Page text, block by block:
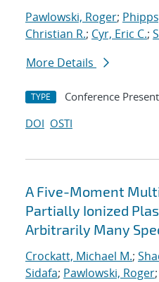
Pawlowski, Roger;
Christian R.; Cyr, Eric C.;
More Details
TYPE Conference
DOI OSTI
A Five-Moment
Partially Ionized
Arbitrarily Many
Crockatt, Michael M.;
Sidafa; Pawlowski, Roger